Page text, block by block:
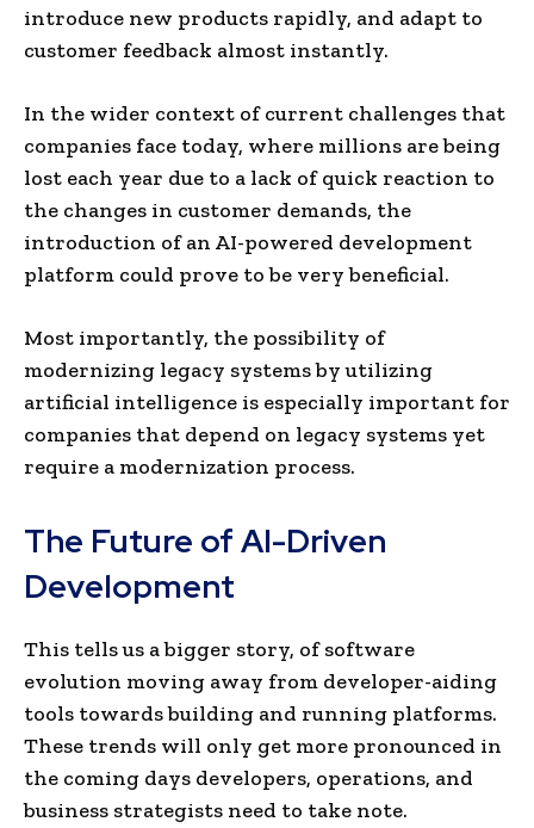
introduce new products rapidly, and adapt to
customer feedback almost instantly.
In the wider context of current challenges that
companies face today, where millions are being
lost each year due to a lack of quick reaction to
the changes in customer demands, the
introduction of an AI-powered development
platform could prove to be very beneficial.
Most importantly, the possibility of
modernizing legacy systems by utilizing
artificial intelligence is especially important for
companies that depend on legacy systems yet
require a modernization process.
The Future of AI-Driven
Development
This tells us a bigger story, of software
evolution moving away from developer-aiding
tools towards building and running platforms.
These trends will only get more pronounced in
the coming days developers, operations, and
business strategists need to take note.